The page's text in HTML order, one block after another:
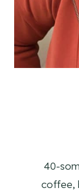
40-
coffee,